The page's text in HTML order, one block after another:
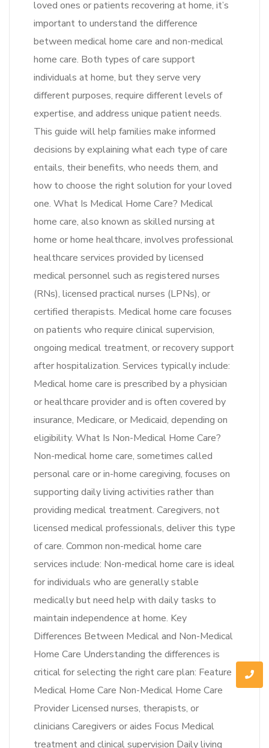
loved ones or patients recovering at home, it’s
important to understand the difference
between medical home care and non-medical
home care. Both types of care support
individuals at home, but they serve very
different purposes, require different levels of
expertise, and address unique patient needs.
This guide will help families make informed
decisions by explaining what each type of care
entails, their benefits, who needs them, and
how to choose the right solution for your loved
one. What Is Medical Home Care? Medical
home care, also known as skilled nursing at
home or home healthcare, involves professional
healthcare services provided by licensed
medical personnel such as registered nurses
(RNs), licensed practical nurses (LPNs), or
certified therapists. Medical home care focuses
on patients who require clinical supervision,
ongoing medical treatment, or recovery support
after hospitalization. Services typically include:
Medical home care is prescribed by a physician
or healthcare provider and is often covered by
insurance, Medicare, or Medicaid, depending on
eligibility. What Is Non-Medical Home Care?
Non-medical home care, sometimes called
personal care or in-home caregiving, focuses on
supporting daily living activities rather than
providing medical treatment. Caregivers, not
licensed medical professionals, deliver this type
of care. Common non-medical home care
services include: Non-medical home care is ideal
for individuals who are generally stable
medically but need help with daily tasks to
maintain independence at home. Key
Differences Between Medical and Non-Medical
Home Care Understanding the differences is
critical for selecting the right care plan: Feature
Medical Home Care Non-Medical Home Care
Provider Licensed nurses, therapists, or
clinicians Caregivers or aides Focus Medical
treatment and clinical supervision Daily living